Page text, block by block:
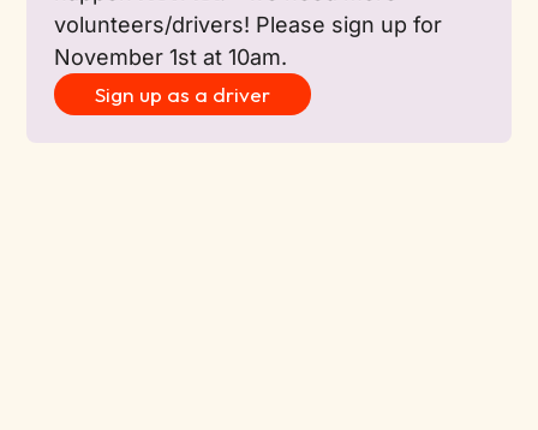
volunteers/drivers! Please sign up for
November 1st at 10am.
Sign up as a driver